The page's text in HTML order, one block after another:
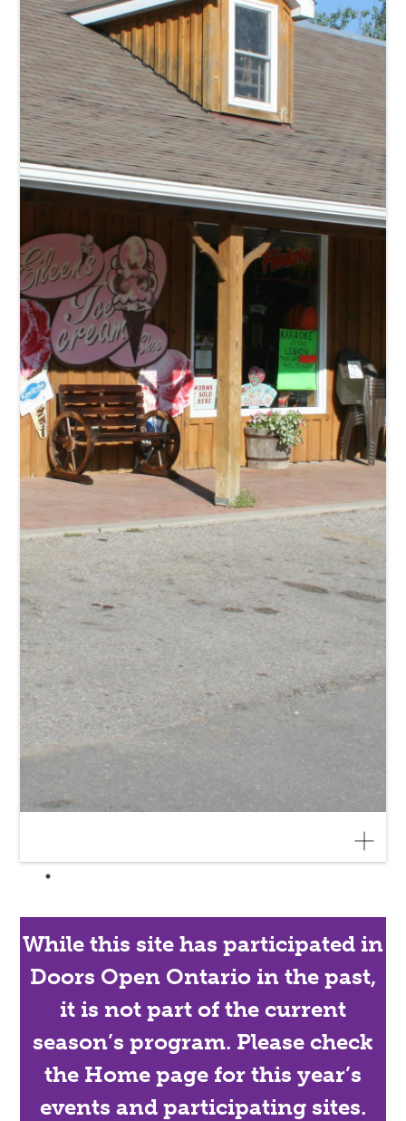
While this site has participated in
Doors Open Ontario in the past,
it is not part of the current
season’s program. Please check
the Home page for this year’s
events and participating sites.